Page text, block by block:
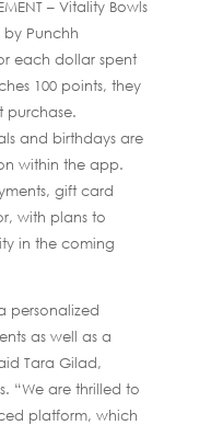
– Vitality Bowls
Punchh
each dollar spent
100 points, they
purchase.
and birthdays are
within the app.
gift card
with plans to
in the coming
personalized
as well as a
Tara Gilad,
“We are thrilled to
platform, which